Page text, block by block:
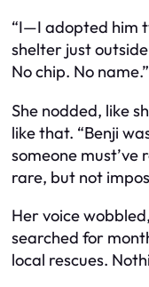
“I—I adopted him
shelter just
No chip. No name.”
She nodded, like
like that. “Benji
someone must’ve
rare, but not
Her voice
searched for
local rescues.